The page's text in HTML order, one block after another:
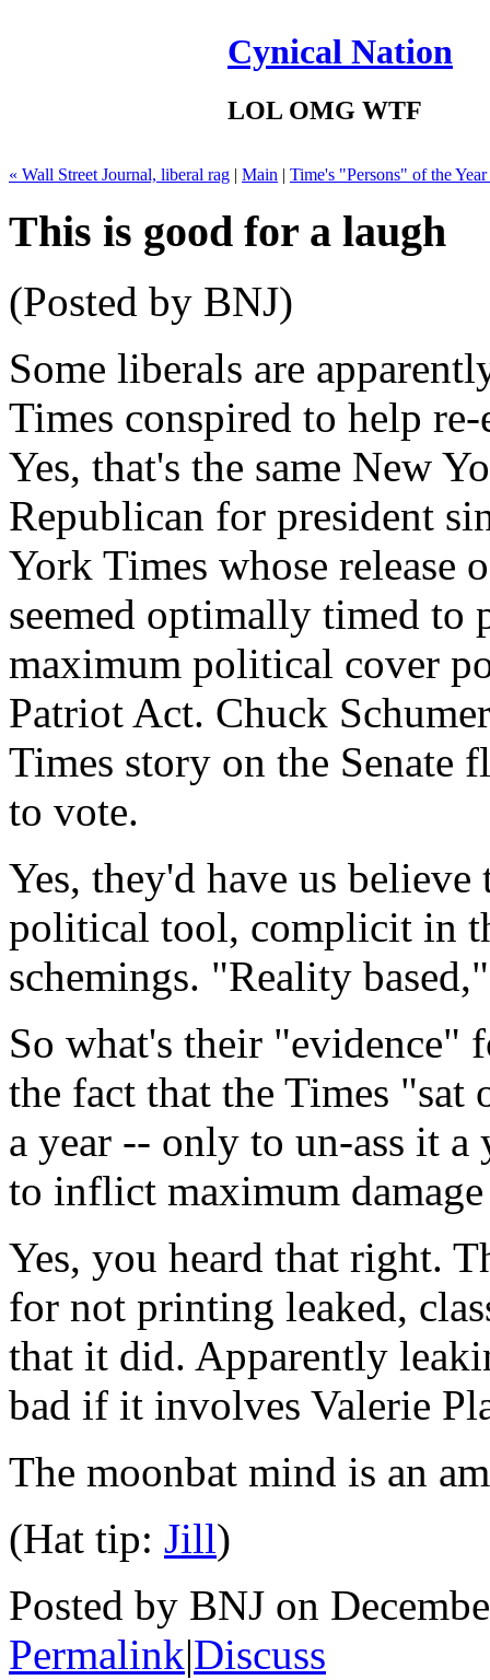
Cynical Nation
LOL OMG WTF
« Wall Street Journal, liberal rag | Main | Time's "Persons" of the Year
This is good for a laugh
(Posted by BNJ)
Some liberals are
Times conspired to help
Yes, that's the same New
Republican for president
York Times whose release
seemed optimally timed to
maximum political cover
Patriot Act. Chuck
Times story on the Senate
to vote.
Yes, they'd have us
political tool, complicit in
schemings. "Reality
So what's their "evidence"
the fact that the Times
a year -- only to un-ass it a
to inflict maximum
Yes, you heard that right.
for not printing leaked,
that it did. Apparently
bad if it involves Valerie
The moonbat mind is an
(Hat tip: Jill)
Posted by BNJ on
Permalink|Discuss